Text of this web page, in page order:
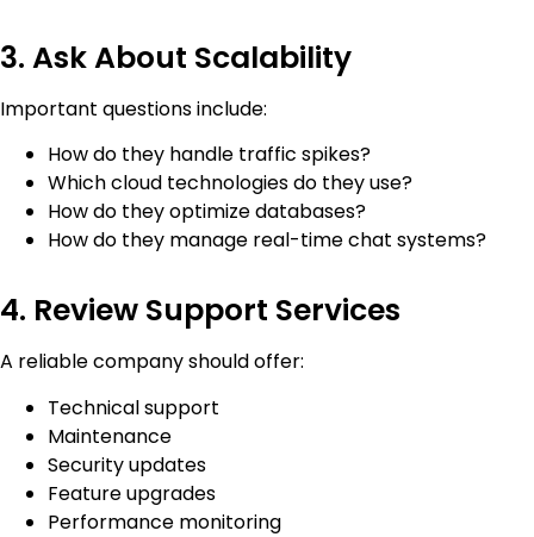
3. Ask About Scalability
Important questions include:
How do they handle traffic spikes?
Which cloud technologies do they use?
How do they optimize databases?
How do they manage real-time chat systems?
4. Review Support Services
A reliable company should offer:
Technical support
Maintenance
Security updates
Feature upgrades
Performance monitoring